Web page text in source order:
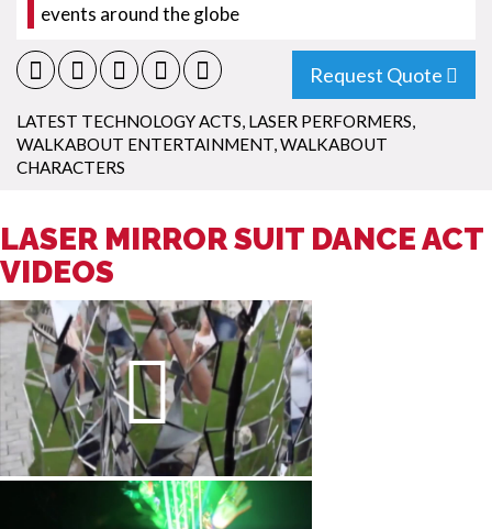
events around the globe
Request Quote
LATEST TECHNOLOGY ACTS, LASER PERFORMERS,
WALKABOUT ENTERTAINMENT,WALKABOUT
CHARACTERS
LASER MIRROR SUIT DANCE ACT
VIDEOS